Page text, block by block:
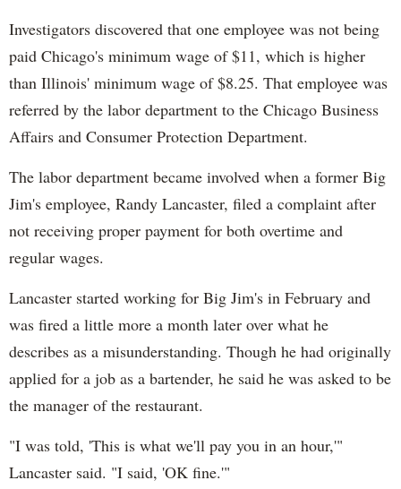
Investigators discovered that one employee was not being
paid Chicago's minimum wage of $11, which is higher
than Illinois' minimum wage of $8.25. That employee was
referred by the labor department to the Chicago Business
Affairs and Consumer Protection Department.
The labor department became involved when a former Big
Jim's employee, Randy Lancaster, filed a complaint after
not receiving proper payment for both overtime and
regular wages.
Lancaster started working for Big Jim's in February and
was fired a little more a month later over what he
describes as a misunderstanding. Though he had originally
applied for a job as a bartender, he said he was asked to be
the manager of the restaurant.
"I was told, 'This is what we'll pay you in an hour,'"
Lancaster said. "I said, 'OK fine.'"